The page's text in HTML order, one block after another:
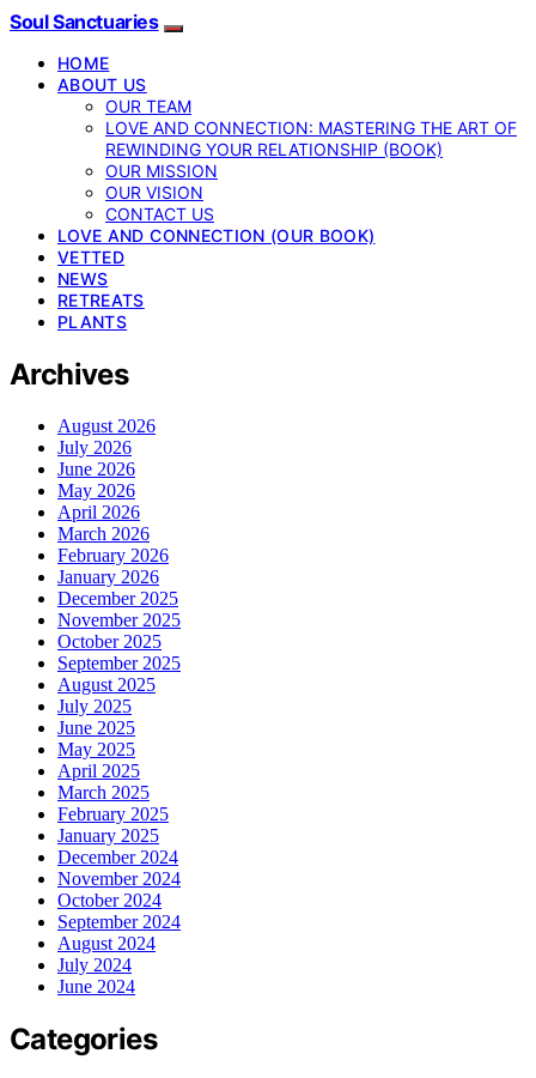
Soul Sanctuaries
HOME
ABOUT US
OUR TEAM
LOVE AND CONNECTION: MASTERING THE ART OF
REWINDING YOUR RELATIONSHIP (BOOK)
OUR MISSION
OUR VISION
CONTACT US
LOVE AND CONNECTION (OUR BOOK)
VETTED
NEWS
RETREATS
PLANTS
Archives
August 2026
July 2026
June 2026
May 2026
April 2026
March 2026
February 2026
January 2026
December 2025
November 2025
October 2025
September 2025
August 2025
July 2025
June 2025
May 2025
April 2025
March 2025
February 2025
January 2025
December 2024
November 2024
October 2024
September 2024
August 2024
July 2024
June 2024
Categories